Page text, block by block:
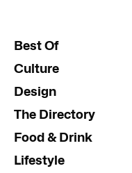
Best Of
Culture
Design
The Directory
Food & Drink
Lifestyle